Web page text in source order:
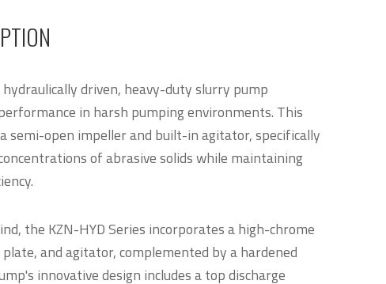
hydraulically driven, heavy-duty slurry pump
in harsh pumping environments. This
semi-open impeller and built-in agitator, specifically
of abrasive solids while maintaining
the KZN-HYD Series incorporates a high-chrome
and agitator, complemented by a hardened
innovative design includes a top discharge